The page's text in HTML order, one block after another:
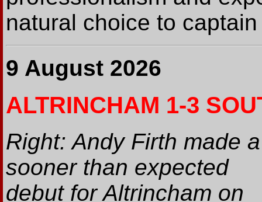
natural choice to
9 August 2026
ALTRINCHAM 1-3
Right: Andy Firth made a
sooner than expected
debut for Altrincham on